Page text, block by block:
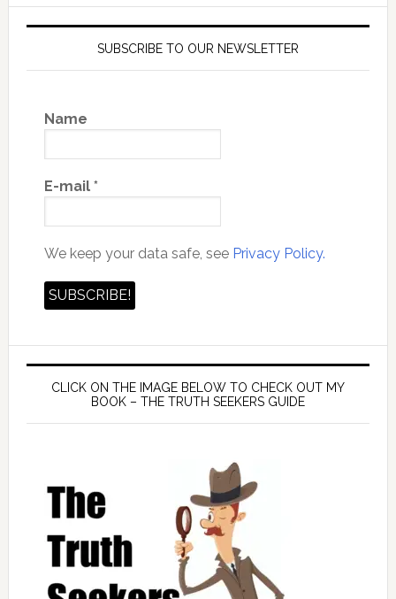
SUBSCRIBE TO OUR NEWSLETTER
Name
E-mail *
We keep your data safe, see Privacy Policy.
CLICK ON THE IMAGE BELOW TO CHECK OUT MY
BOOK – THE TRUTH SEEKERS GUIDE